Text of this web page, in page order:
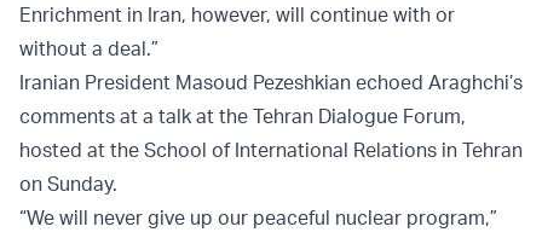
Enrichment in Iran, however, will continue with or
without a deal.”
Iranian President Masoud Pezeshkian echoed Araghchi’s
comments at a talk at the Tehran Dialogue Forum,
hosted at the School of International Relations in Tehran
on Sunday.
“We will never give up our peaceful nuclear program,”